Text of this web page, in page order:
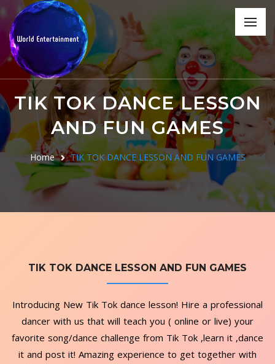
TIK TOK DANCE LESSON
AND FUN GAMES
Home TIK TOK DANCE LESSON AND FUN GAMES
TIK TOK DANCE LESSON AND FUN GAMES
Introducing New Tik Tok dance lesson! Hire a professional
dancer with us that will teach you ( online or live) your
favorite song/dance challenge from Tik Tok ,learn it ,dance
it and post it! Amazing experience to get together with